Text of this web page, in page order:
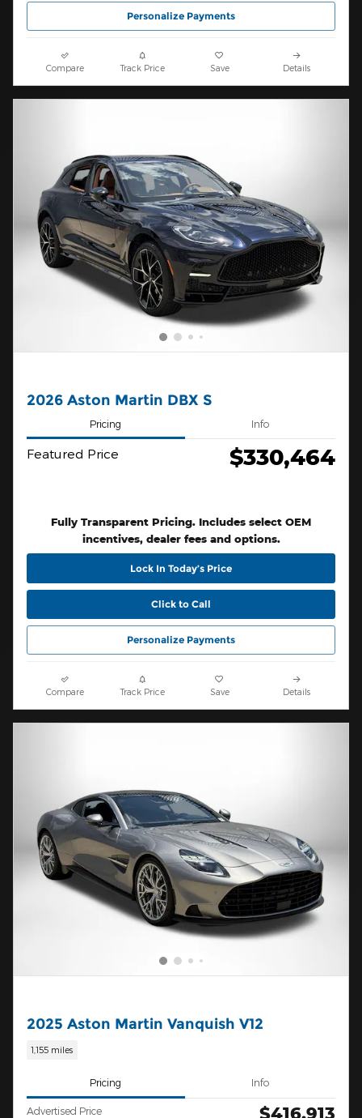
Personalize Payments
Compare Track Price Save Details
2026 Aston Martin DBX S
Pricing Info
Featured Price $330,464
Fully Transparent Pricing. Includes select OEM
incentives, dealer fees and options.
Lock In Today’s Price
Click to Call
Personalize Payments
Compare Track Price Save Details
2025 Aston Martin Vanquish V12
1,155 miles
Pricing Info
Advertised Price $416,913